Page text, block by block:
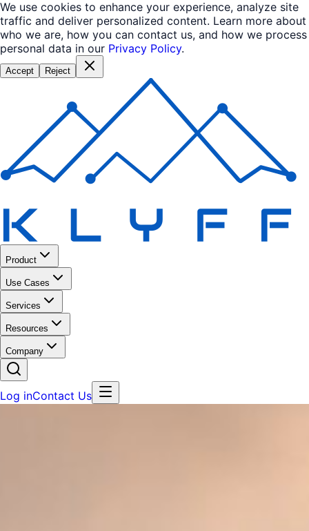
We use cookies to enhance your experience, analyze site
traffic and deliver personalized content. Learn more about
who we are, how you can contact us, and how we process
personal data in our Privacy Policy.
Accept Reject
Product
Use Cases
Services
Resources
Company
Log inContact Us